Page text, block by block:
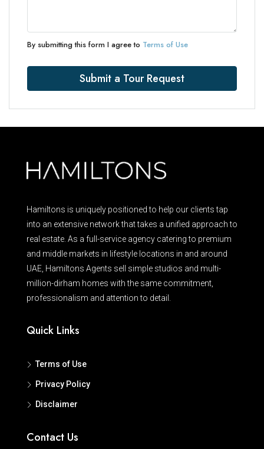
By submitting this form I agree to Terms of Use
Submit a Tour Request
Hamiltons is uniquely positioned to help our clients tap
into an extensive network that takes a unified approach to
real estate. As a full-service agency catering to premium
and middle markets in lifestyle locations in and around
UAE, Hamiltons Agents sell simple studios and multi-
million-dirham homes with the same commitment,
professionalism and attention to detail.
Quick Links
Terms of Use
Privacy Policy
Disclaimer
Contact Us